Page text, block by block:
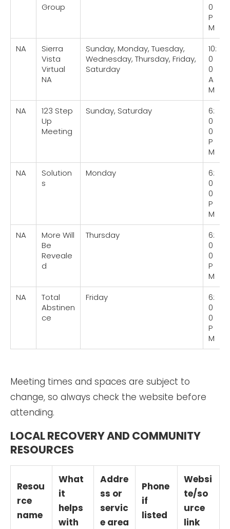
Group
0
P
M
NA
Sierra
Vista
Virtual
NA
Sunday, Monday, Tuesday,
Wednesday, Thursday, Friday,
Saturday
10:
0
0
A
M
NA
123 Step
Up
Meeting
Sunday, Saturday
6:
0
0
P
M
NA
Solution
s
Monday
6:
0
0
P
M
NA
More Will
Be
Reveale
d
Thursday
6:
0
0
P
M
NA
Total
Abstinen
ce
Friday
6:
0
0
P
M
Meeting times and spaces are subject to
change, so always check the website before
attending.
LOCAL RECOVERY AND COMMUNITY
RESOURCES
Resou
rce
name
What
it
helps
with
Addre
ss or
servic
e area
Phone
if
listed
Websi
te/so
urce
link